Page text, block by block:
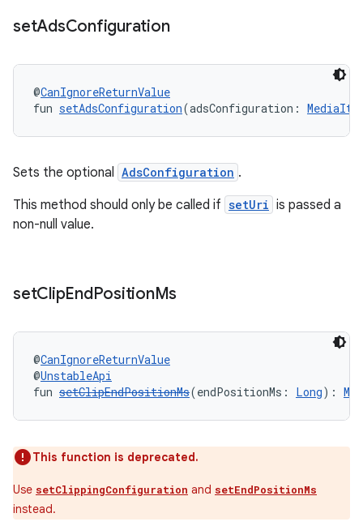
setAdsConfiguration
@CanIgnoreReturnValue
fun setAdsConfiguration(adsConfiguration:
Sets the optional AdsConfiguration .
This method should only be called if setUri is passed a
non-null value.
setClipEndPositionMs
@CanIgnoreReturnValue
@UnstableApi
fun setClipEndPositionMs(endPositionMs: Long):
This function is deprecated.
Use setClippingConfiguration and setEndPositionMs
instead.